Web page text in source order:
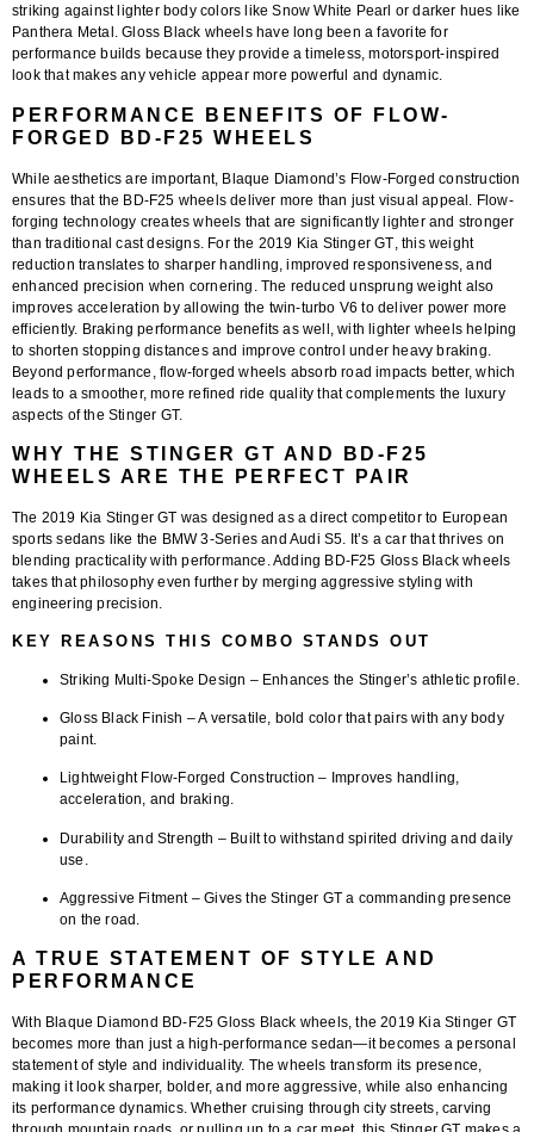
striking against lighter body colors like Snow White Pearl or darker hues like
Panthera Metal. Gloss Black wheels have long been a favorite for
performance builds because they provide a timeless, motorsport-inspired
look that makes any vehicle appear more powerful and dynamic.
PERFORMANCE BENEFITS OF FLOW-
FORGED BD-F25 WHEELS
While aesthetics are important, Blaque Diamond’s Flow-Forged construction
ensures that the BD-F25 wheels deliver more than just visual appeal. Flow-
forging technology creates wheels that are significantly lighter and stronger
than traditional cast designs. For the 2019 Kia Stinger GT , this weight
reduction translates to sharper handling, improved responsiveness, and
enhanced precision when cornering. The reduced unsprung weight also
improves acceleration by allowing the twin-turbo V6 to deliver power more
efficiently. Braking performance benefits as well, with lighter wheels helping
to shorten stopping distances and improve control under heavy braking.
Beyond performance, flow-forged wheels absorb road impacts better, which
leads to a smoother, more refined ride quality that complements the luxury
aspects of the Stinger GT.
WHY THE STINGER GT AND BD-F25
WHEELS ARE THE PERFECT PAIR
The 2019 Kia Stinger GT was designed as a direct competitor to European
sports sedans like the BMW 3-Series and Audi S5. It’s a car that thrives on
blending practicality with performance. Adding BD-F25 Gloss Black wheels
takes that philosophy even further by merging aggressive styling with
engineering precision.
KEY REASONS THIS COMBO STANDS OUT
Striking Multi-Spoke Design – Enhances the Stinger’s athletic profile.
Gloss Black Finish – A versatile, bold color that pairs with any body
paint.
Lightweight Flow-Forged Construction – Improves handling,
acceleration, and braking.
Durability and Strength – Built to withstand spirited driving and daily
use.
Aggressive Fitment– Gives the Stinger GT a commanding presence
on the road.
A TRUE STATEMENT OF STYLE AND
PERFORMANCE
With Blaque Diamond BD-F25 Gloss Black wheels, the 2019 Kia Stinger GT
becomes more than just a high-performance sedan—it becomes a personal
statement of style and individuality. The wheels transform its presence,
making it look sharper, bolder, and more aggressive, while also enhancing
its performance dynamics. Whether cruising through city streets, carving